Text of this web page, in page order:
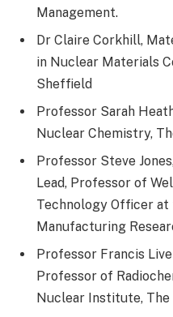
Management.
Dr Claire Corkhill,
in Nuclear Materials
Sheffield
Professor Sarah
Nuclear Chemistry,
Professor Steve
Lead, Professor of
Technology Officer at
Manufacturing
Professor Francis
Professor of
Nuclear Institute,